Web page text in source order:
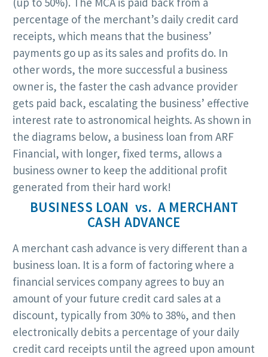
percentage of the merchant’s daily credit card
receipts, which means that the business’
payments go up as its sales and profits do. In
other words, the more successful a business
owner is, the faster the cash advance provider
gets paid back, escalating the business’ effective
interest rate to astronomical heights. As shown in
the diagrams below, a business loan from ARF
Financial, with longer, fixed terms, allows a
business owner to keep the additional profit
generated from their hard work!
BUSINESS LOAN vs. A MERCHANT
CASH ADVANCE
A merchant cash advance is very different than a
business loan. It is a form of factoring where a
financial services company agrees to buy an
amount of your future credit card sales at a
discount, typically from 30% to 38%, and then
electronically debits a percentage of your daily
credit card receipts until the agreed upon amount